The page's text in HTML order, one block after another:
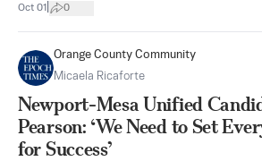
Oct 01 0
Orange County Community
Micaela Ricaforte
Newport-Mesa Unified
Pearson: ‘We Need to Set
for Success’